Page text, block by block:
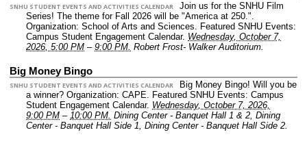
SNHU STUDENT EVENTS AND ACTIVITIES CALENDAR
Join us for the SNHU Film
Series! The theme for Fall 2026 will be "America at 250.".
Organization: School of Arts and Sciences. Featured SNHU Events:
Campus Student Engagement Calendar. Wednesday, October 7,
2026, 5:00 PM – 9:00 PM. Robert Frost- Walker Auditorium.
Big Money Bingo
SNHU STUDENT EVENTS AND ACTIVITIES CALENDAR
Big Money Bingo! Will you be
a winner? Organization: CAPE. Featured SNHU Events: Campus
Student Engagement Calendar. Wednesday, October 7, 2026,
9:00 PM – 10:00 PM. Dining Center - Banquet Hall 1 & 2, Dining
Center - Banquet Hall Side 1, Dining Center - Banquet Hall Side 2.